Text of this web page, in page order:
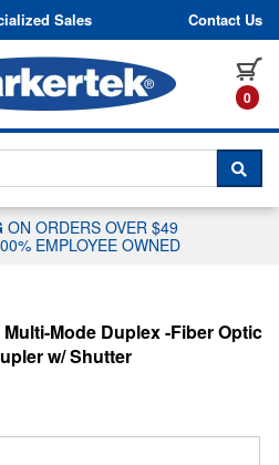
to content
Sales Contact Us
0
CHAT WITH A
ON ORDERS OVER $49
EMPLOYEE OWNED
Mode Duplex -Fiber Optic
w/ Shutter